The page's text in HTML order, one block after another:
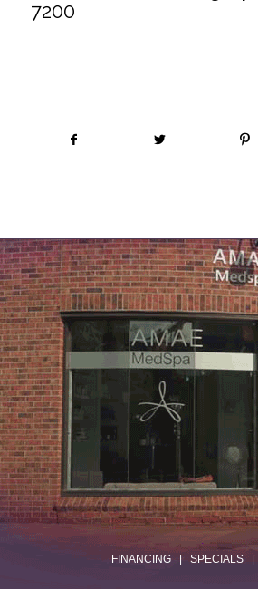
7200
.
FINANCING |SPECIALS